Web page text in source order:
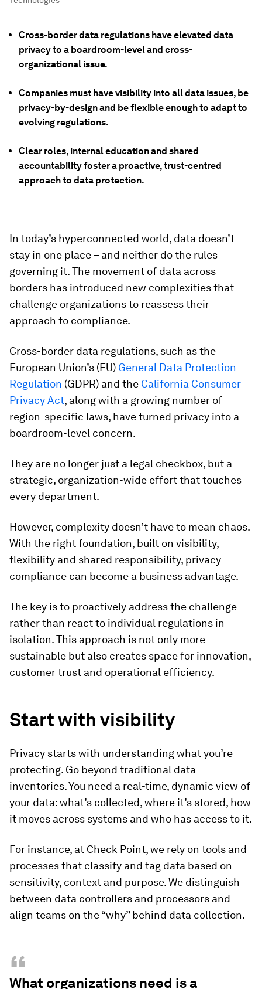
Cross-border data regulations have elevated data
privacy to a boardroom-level and cross-
organizational issue.
Companies must have visibility into all data issues, be
privacy-by-design and be flexible enough to adapt to
evolving regulations.
Clear roles, internal education and shared
accountability foster a proactive, trust-centred
approach to data protection.
In today’s hyperconnected world, data doesn’t
stay in one place – and neither do the rules
governing it. The movement of data across
borders has introduced new complexities that
challenge organizations to reassess their
approach to compliance.
Cross-border data regulations, such as the
European Union’s (EU) General Data Protection
Regulation (GDPR) and the California Consumer
Privacy Act, along with a growing number of
region-specific laws, have turned privacy into a
boardroom-level concern.
They are no longer just a legal checkbox, but a
strategic, organization-wide effort that touches
every department.
However, complexity doesn’t have to mean chaos.
With the right foundation, built on visibility,
flexibility and shared responsibility, privacy
compliance can become a business advantage.
The key is to proactively address the challenge
rather than react to individual regulations in
isolation. This approach is not only more
sustainable but also creates space for innovation,
customer trust and operational efficiency.
Start with visibility
Privacy starts with understanding what you’re
protecting. Go beyond traditional data
inventories. You need a real-time, dynamic view of
your data: what’s collected, where it’s stored, how
it moves across systems and who has access to it.
For instance, at Check Point, we rely on tools and
processes that classify and tag data based on
sensitivity, context and purpose. We distinguish
between data controllers and processors and
align teams on the “why” behind data collection.
“
What organizations need is a